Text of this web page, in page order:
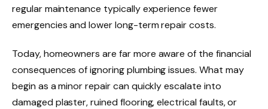
regular maintenance typically experience fewer
emergencies and lower long-term repair costs.
Today, homeowners are far more aware of the financial
consequences of ignoring plumbing issues. What may
begin as a minor repair can quickly escalate into
damaged plaster, ruined flooring, electrical faults, or